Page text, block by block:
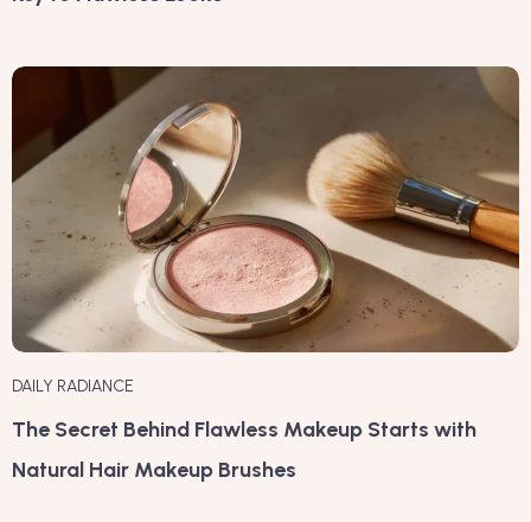
DAILY RADIANCE
The Secret Behind Flawless Makeup Starts with
Natural Hair Makeup Brushes